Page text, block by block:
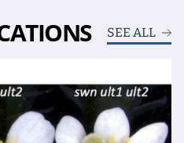
SEE ALL